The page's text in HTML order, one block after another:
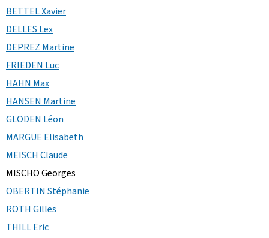
BETTEL Xavier
DELLES Lex
DEPREZ Martine
FRIEDEN Luc
HAHN Max
HANSEN Martine
GLODEN Léon
MARGUE Elisabeth
MEISCH Claude
MISCHO Georges
OBERTIN Stéphanie
ROTH Gilles
THILL Eric